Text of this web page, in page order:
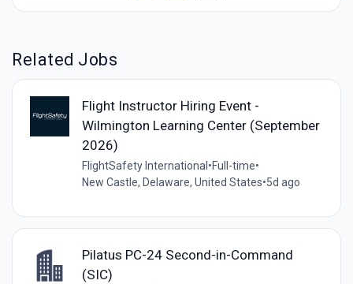
Related Jobs
Flight Instructor Hiring Event -
Wilmington Learning Center (September
2026)
FlightSafety International •Full-time•
New Castle, Delaware, United States•5d ago
Pilatus PC-24 Second-in-Command
(SIC)